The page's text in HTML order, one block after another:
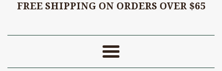
FREE SHIPPING ON ORDERS OVER $65
Menu